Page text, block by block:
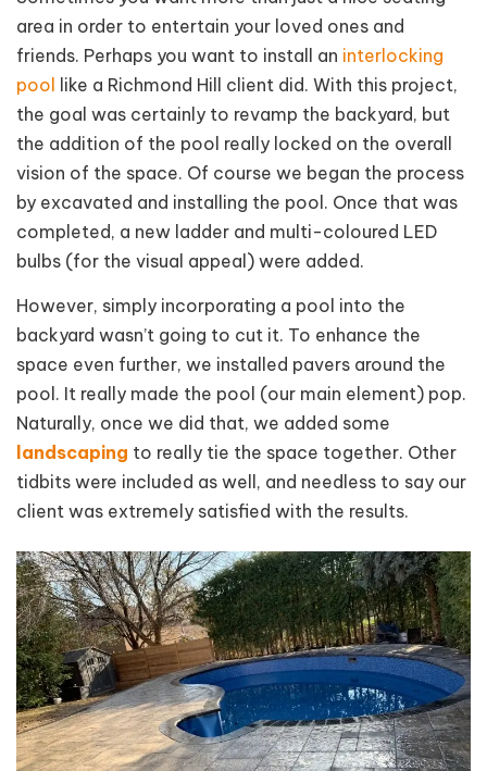
area in order to entertain your loved ones and
friends. Perhaps you want to install an interlocking
pool
like a Richmond Hill client did. With this project,
the goal was certainly to revamp the backyard, but
the addition of the pool really locked on the overall
vision of the space. Of course we began the process
by excavated and installing the pool. Once that was
completed, a new ladder and multi-coloured LED
bulbs (for the visual appeal) were added.
However, simply incorporating a pool into the
backyard wasn’t going to cut it. To enhance the
space even further, we installed pavers around the
pool. It really made the pool (our main element) pop.
Naturally, once we did that, we added some
landscaping to really tie the space together. Other
tidbits were included as well, and needless to say our
client was extremely satisfied with the results.